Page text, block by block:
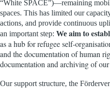
“White SPACE”)—remaining
spaces. This has limited our
actions, and provide continuous
an important step: We aim to
as a hub for refugee self-
and the documentation of human
documentation and archiving of our
Our support structure, the